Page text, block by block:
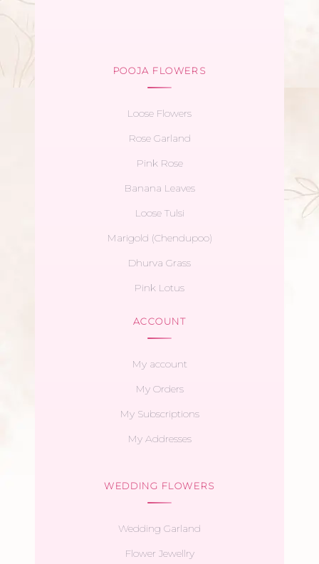
POOJA FLOWERS
Loose Flowers
Rose Garland
Pink Rose
Banana Leaves
Loose Tulsi
Marigold (Chendupoo)
Dhurva Grass
Pink Lotus
ACCOUNT
My account
My Orders
My Subscriptions
My Addresses
WEDDING FLOWERS
Wedding Garland
Flower Jewellry